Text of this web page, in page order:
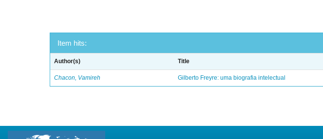
Item hits:
Author(s) Title
Chacon, Vamireh Gilberto Freyre: uma biografia intelectual